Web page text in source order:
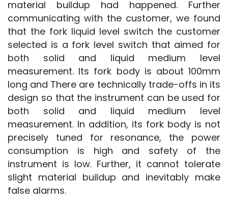
material buildup had happened. Further
communicating with the customer, we found
that the fork liquid level switch the customer
selected is a fork level switch that aimed for
both solid and liquid medium level
measurement. Its fork body is about 100mm
long and There are technically trade-offs in its
design so that the instrument can be used for
both solid and liquid medium level
measurement. In addition, its fork body is not
precisely tuned for resonance, the power
consumption is high and safety of the
instrument is low. Further, it cannot tolerate
slight material buildup and inevitably make
false alarms.